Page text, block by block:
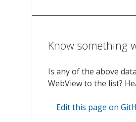
Know something
Is any of the above
WebView to the list?
Edit this page on